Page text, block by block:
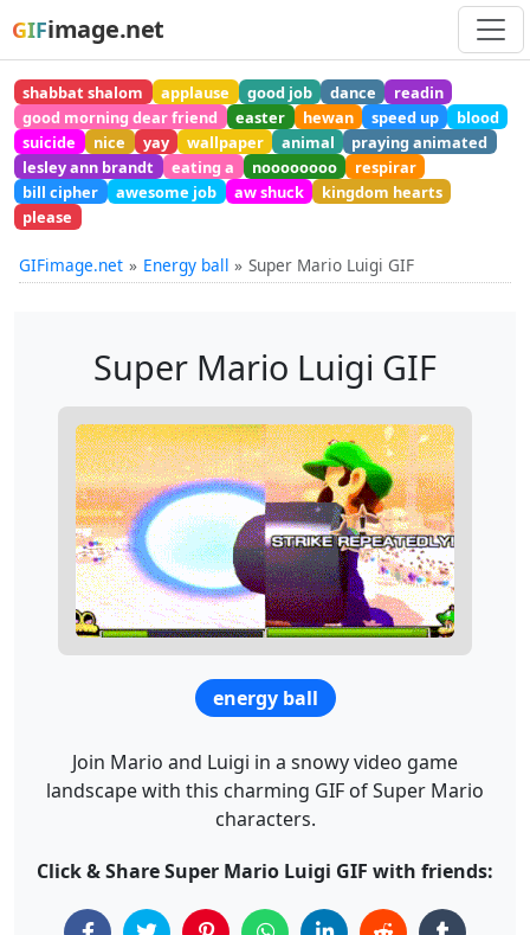
GIFimage.net
shabbat shalom applause good job dance
readin
good morning dear friend
easter hewan speed up
blood
suicide
nice yay wallpaper animal
praying animated
lesley ann brandt
eating a noooooooo
respirar
bill cipher
awesome job aw shuck
kingdom hearts
please
GIFimage.net Energy ball Super Mario Luigi GIF
Super Mario Luigi GIF
energy ball
Join Mario and Luigi in a snowy video game
landscape with this charming GIF of Super Mario
characters.
Click & Share Super Mario Luigi GIF with friends: